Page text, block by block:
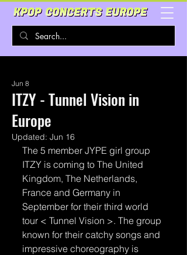
ITZY - Tunnel Vision in
Europe
Jun 8
Updated: Jun 16
The 5 member JYPE girl group
ITZY is coming to The United
Kingdom, The Netherlands,
France and Germany in
September for their third world
tour < Tunnel Vision >. The group
known for their catchy songs and
impressive choreography is